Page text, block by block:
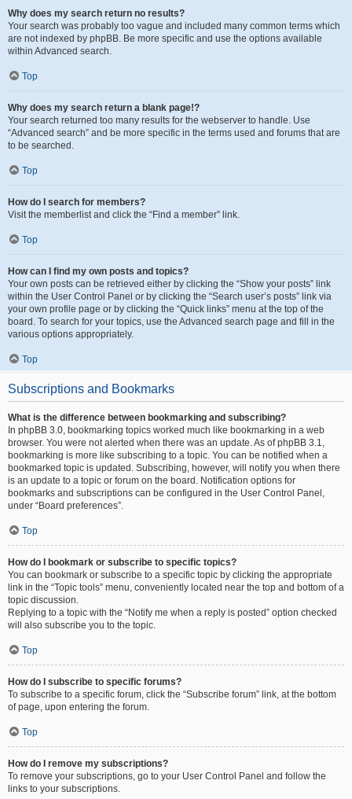
Why does my search return no results?
Your search was probably too vague and included many common terms which
are not indexed by phpBB. Be more specific and use the options available
within Advanced search.
Top
Why does my search return a blank page!?
Your search returned too many results for the webserver to handle. Use
“Advanced search” and be more specific in the terms used and forums that are
to be searched.
Top
How do I search for members?
Visit the memberlist and click the “Find a member” link.
Top
How can I find my own posts and topics?
Your own posts can be retrieved either by clicking the “Show your posts” link
within the User Control Panel or by clicking the “Search user’s posts” link via
your own profile page or by clicking the “Quick links” menu at the top of the
board. To search for your topics, use the Advanced search page and fill in the
various options appropriately.
Top
Subscriptions and Bookmarks
What is the difference between bookmarking and subscribing?
In phpBB 3.0, bookmarking topics worked much like bookmarking in a web
browser. You were not alerted when there was an update. As of phpBB 3.1,
bookmarking is more like subscribing to a topic. You can be notified when a
bookmarked topic is updated. Subscribing, however, will notify you when there
is an update to a topic or forum on the board. Notification options for
bookmarks and subscriptions can be configured in the User Control Panel,
under “Board preferences”.
Top
How do I bookmark or subscribe to specific topics?
You can bookmark or subscribe to a specific topic by clicking the appropriate
link in the “Topic tools” menu, conveniently located near the top and bottom of a
topic discussion.
Replying to a topic with the “Notify me when a reply is posted” option checked
will also subscribe you to the topic.
Top
How do I subscribe to specific forums?
To subscribe to a specific forum, click the “Subscribe forum” link, at the bottom
of page, upon entering the forum.
Top
How do I remove my subscriptions?
To remove your subscriptions, go to your User Control Panel and follow the
links to your subscriptions.